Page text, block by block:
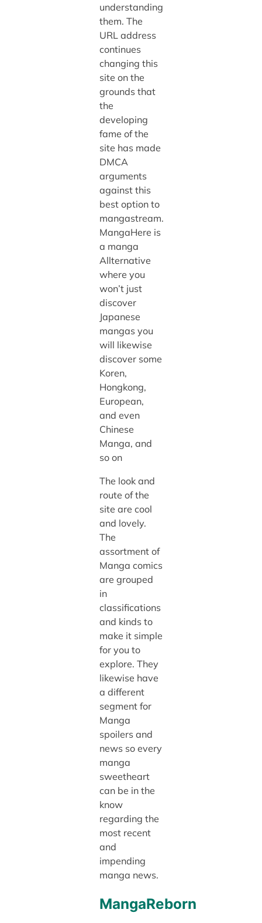
understanding
them. The
URL address
continues
changing this
site on the
grounds that
the
developing
fame of the
site has made
DMCA
arguments
against this
best option to
mangastream.
MangaHere is
a manga
Allternative
where you
won’t just
discover
Japanese
mangas you
will likewise
discover some
Koren,
Hongkong,
European,
and even
Chinese
Manga, and
so on
The look and
route of the
site are cool
and lovely.
The
assortment of
Manga comics
are grouped
in
classifications
and kinds to
make it simple
for you to
explore. They
likewise have
a different
segment for
Manga
spoilers and
news so every
manga
sweetheart
can be in the
know
regarding the
most recent
and
impending
manga news.
MangaReborn